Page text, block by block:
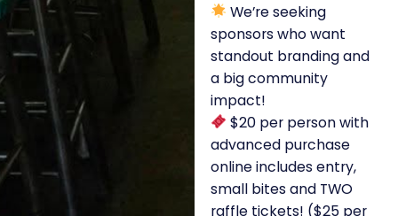
We’re seeking
sponsors who want
standout branding and
a big community
impact!
$20 per person with
advanced purchase
online includes entry,
small bites and TWO
raffle tickets! ($25 per